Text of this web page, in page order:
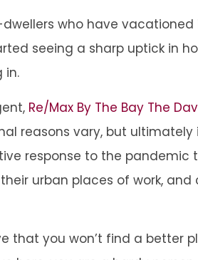
dwellers who have
seeing a sharp uptick in
in.
Re/Max By The Bay The
reasons vary, but
response to the
urban places of work,
you won’t find a better